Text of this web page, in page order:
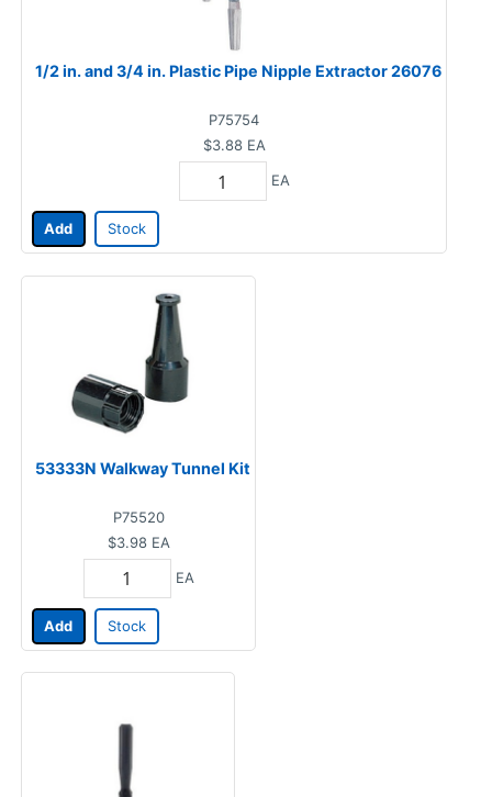
1/2 in. and 3/4 in. Plastic Pipe Nipple Extractor 26076
P75754
$3.88 EA
EA
Add Stock
53333N Walkway Tunnel Kit
P75520
$3.98 EA
EA
Add Stock